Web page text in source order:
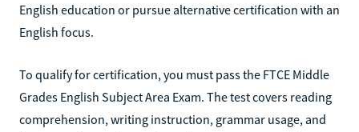
English education or pursue alternative certification with an
English focus.
To qualify for certification, you must pass the FTCE Middle
Grades English Subject Area Exam. The test covers reading
comprehension, writing instruction, grammar usage, and